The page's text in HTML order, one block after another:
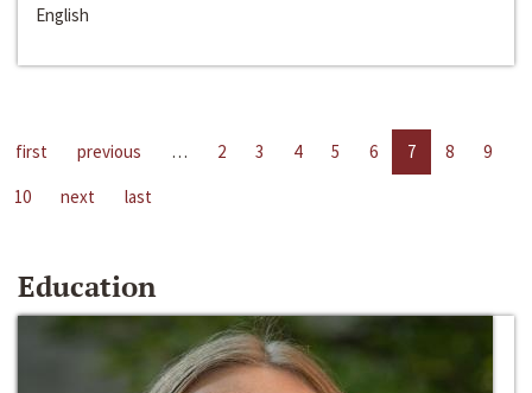
English
first previous … 2 3 4 5 6 7 8
9
10
next last
Education